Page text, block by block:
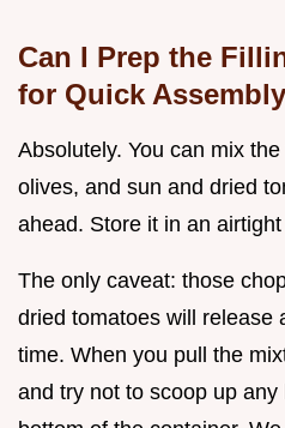
Can I Prep the
for Quick
Absolutely. You can mix
olives, and sun and dried
ahead. Store it in an
The only caveat: those
dried tomatoes will release
time. When you pull the
and try not to scoop up